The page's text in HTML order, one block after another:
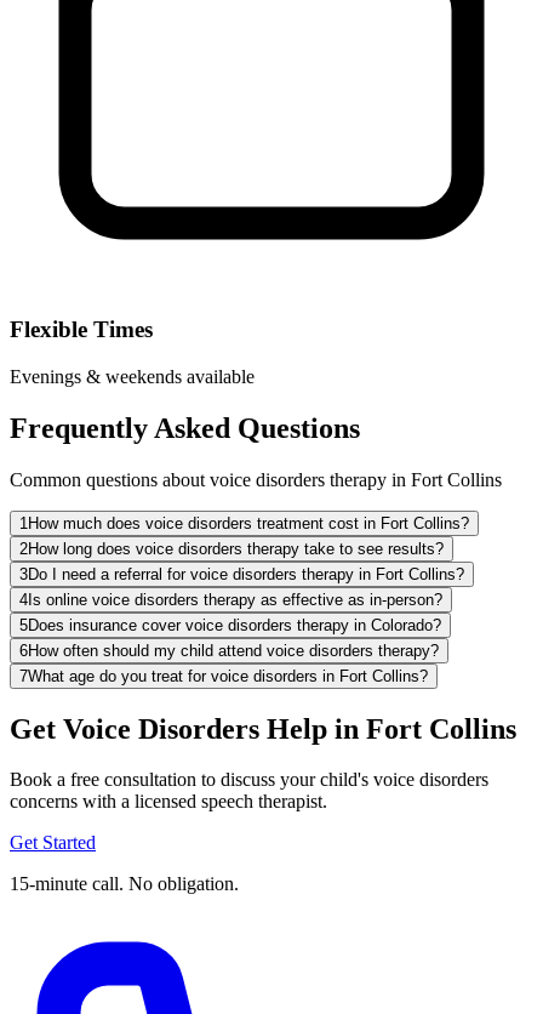
Flexible Times
Evenings & weekends available
Frequently Asked Questions
Common questions about voice disorders therapy in Fort Collins
1 How much does voice disorders treatment cost in Fort Collins?
2How long does voice disorders therapy take to see results?
3Do I need a referral for voice disorders therapy in Fort Collins?
4Is online voice disorders therapy as effective as in-person?
5Does insurance cover voice disorders therapy in Colorado?
6How often should my child attend voice disorders therapy?
7What age do you treat for voice disorders in Fort Collins?
Get Voice Disorders Help in Fort Collins
Book a free consultation to discuss your child's voice disorders
concerns with a licensed speech therapist.
Get Started
15-minute call. No obligation.